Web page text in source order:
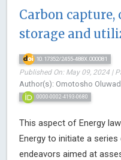
Carbon capture,
storage and
10.17352/2455-488X.000081
Published On: May 09, 2024 |
Author(s): Omotosho
0000-0002-4193-0680
This aspect of Energy
Energy to initiate a
endeavors aimed at